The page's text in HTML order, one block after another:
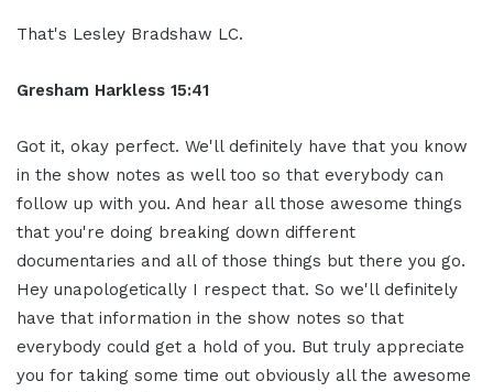
That's Lesley Bradshaw LC.
Gresham Harkless 15:41
Got it, okay perfect. We'll definitely have that you know
in the show notes as well too so that everybody can
follow up with you. And hear all those awesome things
that you're doing breaking down different
documentaries and all of those things but there you go.
Hey unapologetically I respect that. So we'll definitely
have that information in the show notes so that
everybody could get a hold of you. But truly appreciate
you for taking some time out obviously all the awesome